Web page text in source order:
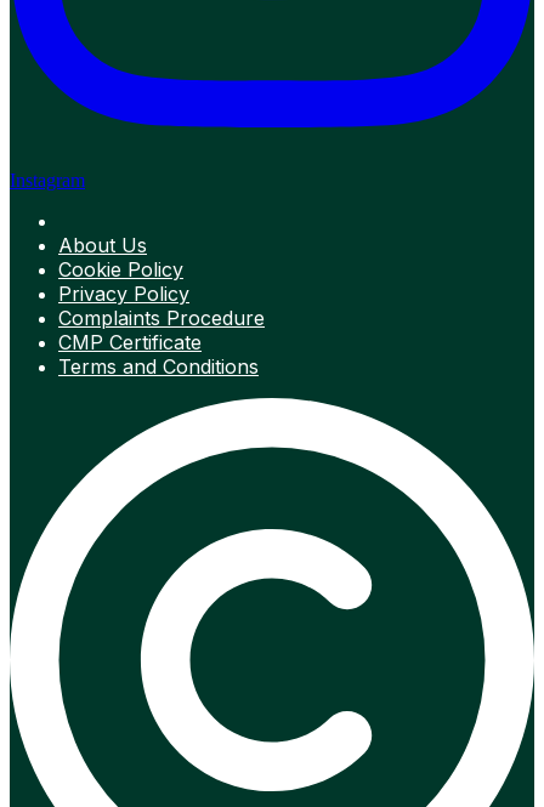
Instagram
About Us
Cookie Policy
Privacy Policy
Complaints Procedure
CMP Certificate
Terms and Conditions